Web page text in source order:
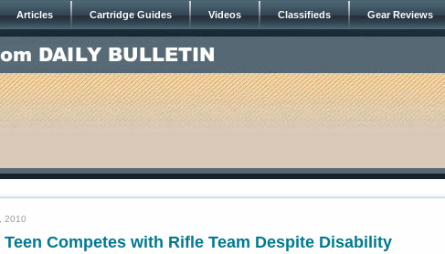
Articles Cartridge Guides Videos Classifieds Gear Reviews
2010
Teen Competes with Rifle Team Despite Disability